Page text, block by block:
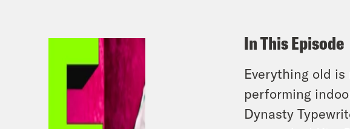
In This Episode
Everything old
performing
Dynasty